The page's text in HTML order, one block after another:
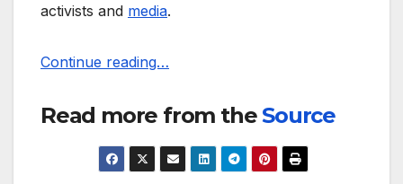
activists and media.
Continue reading…
Read more from theSource